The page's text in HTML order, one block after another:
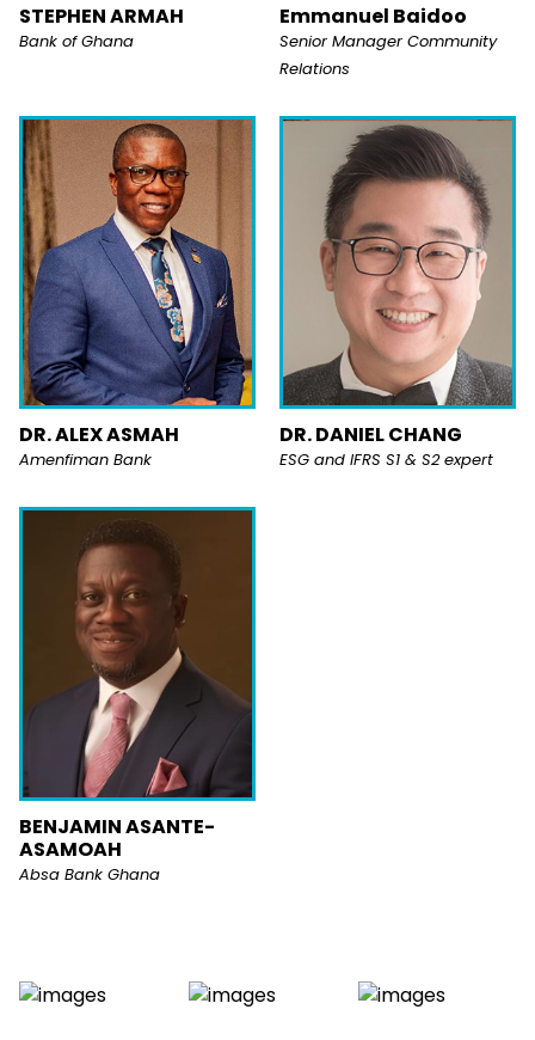
STEPHEN ARMAH
Bank of Ghana
Emmanuel Baidoo
Senior Manager Community
Relations
DR. ALEX ASMAH
Amenfiman Bank
DR. DANIEL CHANG
ESG and IFRS S1 & S2 expert
BENJAMIN ASANTE-
ASAMOAH
Absa Bank Ghana